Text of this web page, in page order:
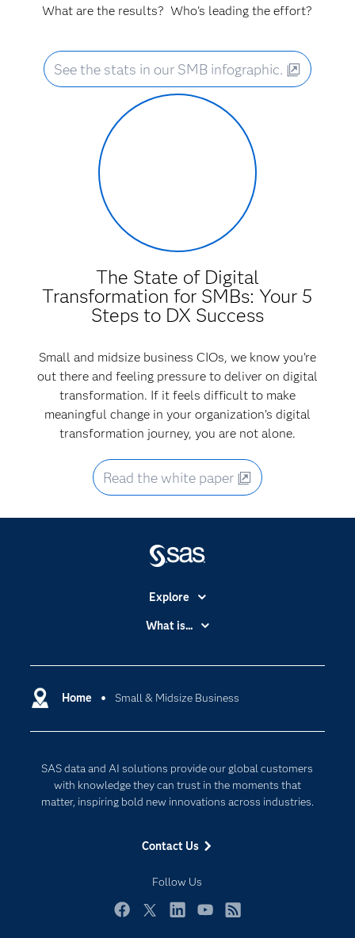
What are the results? Who's leading the effort?
See the stats in our SMB infographic.
The State of Digital
Transformation for SMBs: Your 5
Steps to DX Success
Small and midsize business CIOs, we know you’re
out there and feeling pressure to deliver on digital
transformation. If it feels difficult to make
meaningful change in your organization’s digital
transformation journey, you are not alone.
Read the white paper
Home Small & Midsize Business
SAS data and AI solutions provide our global customers
with knowledge they can trust in the moments that
matter, inspiring bold new innovations across industries.
Contact Us
Follow Us
Explore
Accessibility
Certification
Communities
Documentation
For Educators
Industries
My SAS
Newsroom
What is...
Cloud Computing
Responsible Innovation